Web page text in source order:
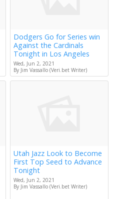
Dodgers Go for Series win
Against the Cardinals
Tonight in Los Angeles
Wed, Jun 2, 2021
By Jim Vassallo (Veri.bet Writer)
Utah Jazz Look to Become
First Top Seed to Advance
Tonight
Wed, Jun 2, 2021
By Jim Vassallo (Veri.bet Writer)